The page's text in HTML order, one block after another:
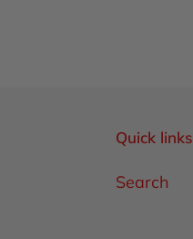
Quick links
Search